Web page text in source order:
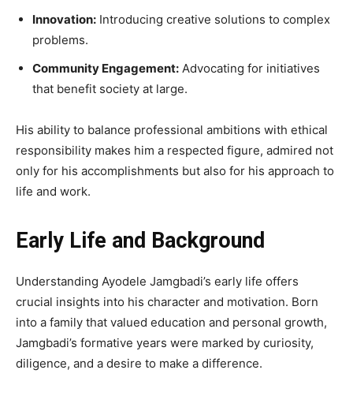
Innovation: Introducing creative solutions to complex
problems.
Community Engagement: Advocating for initiatives
that benefit society at large.
His ability to balance professional ambitions with ethical
responsibility makes him a respected figure, admired not
only for his accomplishments but also for his approach to
life and work.
Early Life and Background
Understanding Ayodele Jamgbadi’s early life offers
crucial insights into his character and motivation. Born
into a family that valued education and personal growth,
Jamgbadi’s formative years were marked by curiosity,
diligence, and a desire to make a difference.